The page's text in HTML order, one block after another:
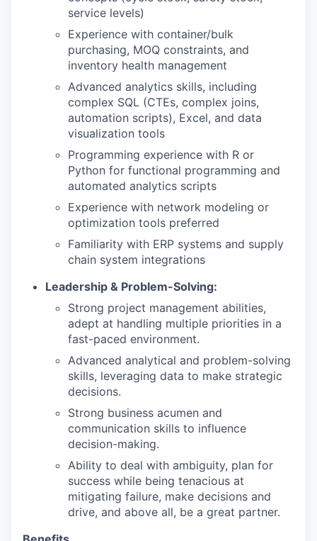
service levels)
Experience with container/bulk
purchasing, MOQ constraints, and
inventory health management
Advanced analytics skills, including
complex SQL (CTEs, complex joins,
automation scripts), Excel, and data
visualization tools
Programming experience with R or
Python for functional programming and
automated analytics scripts
Experience with network modeling or
optimization tools preferred
Familiarity with ERP systems and supply
chain system integrations
Leadership & Problem-Solving:
Strong project management abilities,
adept at handling multiple priorities in a
fast-paced environment.
Advanced analytical and problem-solving
skills, leveraging data to make strategic
decisions.
Strong business acumen and
communication skills to influence
decision-making.
Ability to deal with ambiguity, plan for
success while being tenacious at
mitigating failure, make decisions and
drive, and above all, be a great partner.